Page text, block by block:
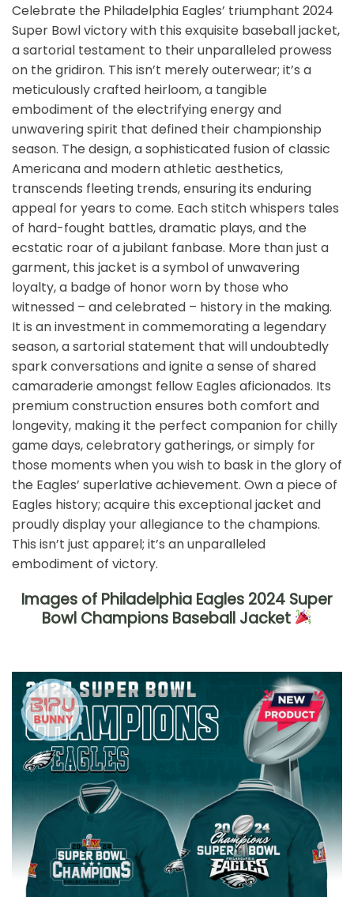
Celebrate the Philadelphia Eagles’ triumphant 2024
Super Bowl victory with this exquisite baseball jacket,
a sartorial testament to their unparalleled prowess
on the gridiron. This isn’t merely outerwear; it’s a
meticulously crafted heirloom, a tangible
embodiment of the electrifying energy and
unwavering spirit that defined their championship
season. The design, a sophisticated fusion of classic
Americana and modern athletic aesthetics,
transcends fleeting trends, ensuring its enduring
appeal for years to come. Each stitch whispers tales
of hard-fought battles, dramatic plays, and the
ecstatic roar of a jubilant fanbase. More than just a
garment, this jacket is a symbol of unwavering
loyalty, a badge of honor worn by those who
witnessed – and celebrated – history in the making.
It is an investment in commemorating a legendary
season, a sartorial statement that will undoubtedly
spark conversations and ignite a sense of shared
camaraderie amongst fellow Eagles aficionados. Its
premium construction ensures both comfort and
longevity, making it the perfect companion for chilly
game days, celebratory gatherings, or simply for
those moments when you wish to bask in the glory of
the Eagles’ superlative achievement. Own a piece of
Eagles history; acquire this exceptional jacket and
proudly display your allegiance to the champions.
This isn’t just apparel; it’s an unparalleled
embodiment of victory.
Images of Philadelphia Eagles 2024 Super
Bowl Champions Baseball Jacket